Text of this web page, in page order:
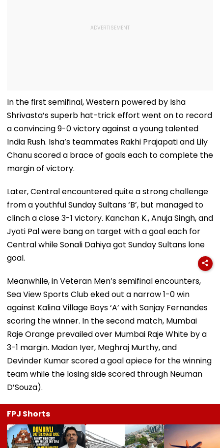
In the first semifinal, Western powered by Isha
Shrivasta’s superb hat-trick effort went on to record
a convincing 9-0 victory against a young talented
India Rush. Isha’s teammates Rakhi Prajapati and Lily
Chanu scored a brace of goals each to complete the
margin of victory.
Later, Central encountered quite a strong challenge
from a youthful Sunday Sultans ‘B’, but managed to
clinch a close 3-1 victory. Kanchan K., Anuja Singh, and
Jyoti Pal were bang on target with a goal each for
Central while Sonali Dahiya got Sunday Sultans lone
goal.
Meanwhile, in Veteran Men’s semifinal encounters,
Sea View Sports Club eked out a narrow 1-0 win
against Kalina Village Boys ‘A’ with Sanjay Fernandes
scoring the winner. In the second match, Mumbai
Raje Orange prevailed over Mumbai Raje White by a
3-1 margin. Madan Iyer, Meghraj Murthy, and
Devinder Kumar scored a goal apiece for the winning
team while the losing side scored through Neuman
D’Souza).
FPJ Shorts